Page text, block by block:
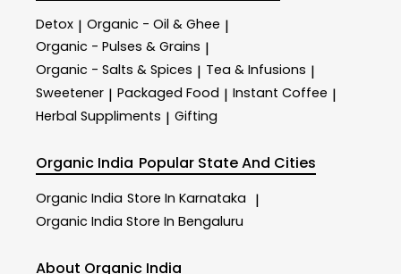
Detox | Organic - Oil & Ghee |
Organic - Pulses & Grains |
Organic - Salts & Spices | Tea & Infusions |
Sweetener | Packaged Food | Instant Coffee |
Herbal Suppliments | Gifting
Organic India Popular State And Cities
Organic India Store In Karnataka |
Organic India Store In Bengaluru
About Organic India